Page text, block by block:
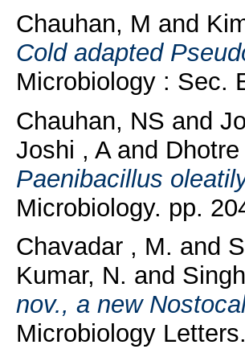
Chauhan, M and
Cold adapted
Microbiology : Sec.
Chauhan, NS and
Joshi , Aand
Paenibacillus
Microbiology. pp.
Chavadar , M. and
Kumar, N. and
nov., a new
Microbiology